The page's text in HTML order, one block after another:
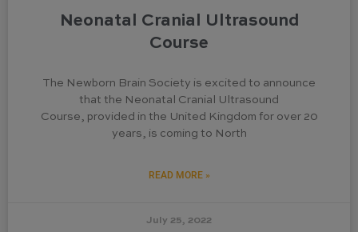
Neonatal Cranial Ultrasound
Course
The Newborn Brain Society is excited to announce
that the Neonatal Cranial Ultrasound
Course, provided in the United Kingdom for over 20
years, is coming to North
READ MORE »
July 25, 2022